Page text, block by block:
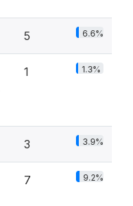
5 6.6%
1 1.3%
3 3.9%
7 9.2%